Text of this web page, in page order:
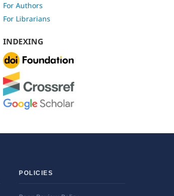
For Authors
For Librarians
INDEXING
POLICIES